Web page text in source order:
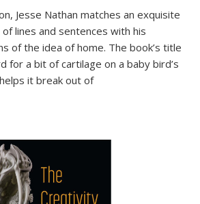
Jesse Nathan matches an exquisite
lines and sentences with his
of the idea of home. The book’s title
for a bit of cartilage on a baby bird’s
it break out of